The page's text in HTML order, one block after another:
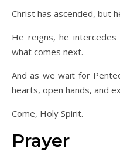
Christ has ascended, but
He reigns, he
what comes next.
And as we wait for
hearts, open hands, and
Come, Holy Spirit.
Prayer